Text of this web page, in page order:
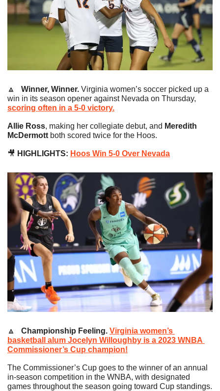
🔼
   Winner, Winner.
Virginia women’s soccer picked up a
scoring often in a 5-0 victory.
Allie Ross, making her collegiate debut, and Meredith
McDermott both scored twice for the Hoos.
🎥 HIGHLIGHTS: Hoos Win 5-0 Over Nevada
🔼
   Championship Feeling.
Virginia women’s
basketball alum Jocelyn Willoughby is a 2023 WNBA
Commissioner’s Cup champion!
The Commissioner’s Cup goes to the winner of an annual
in-season competition in the WNBA, with designated
games throughout the season going toward Cup standings.